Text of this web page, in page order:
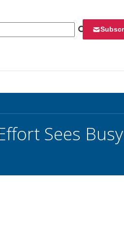
Sees Busy